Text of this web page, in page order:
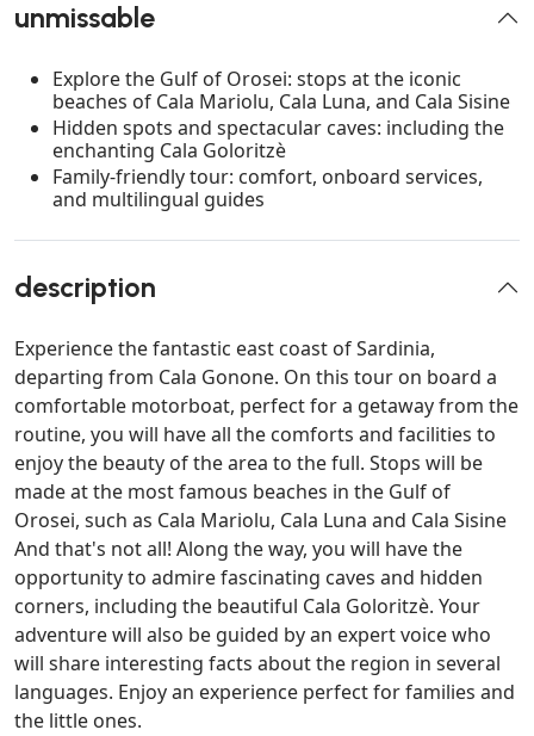
unmissable
Explore the Gulf of Orosei: stops at the iconic
beaches of Cala Mariolu, Cala Luna, and Cala Sisine
Hidden spots and spectacular caves: including the
enchanting Cala Goloritzè
Family-friendly tour: comfort, onboard services,
and multilingual guides
description
Experience the fantastic east coast of Sardinia,
departing from Cala Gonone. On this tour on board a
comfortable motorboat, perfect for a getaway from the
routine, you will have all the comforts and facilities to
enjoy the beauty of the area to the full. Stops will be
made at the most famous beaches in the Gulf of
Orosei, such as Cala Mariolu, Cala Luna and Cala Sisine
And that's not all! Along the way, you will have the
opportunity to admire fascinating caves and hidden
corners, including the beautiful Cala Goloritzè. Your
adventure will also be guided by an expert voice who
will share interesting facts about the region in several
languages. Enjoy an experience perfect for families and
the little ones.